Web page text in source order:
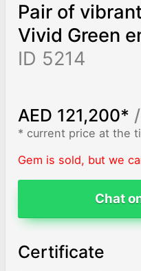
Pair of
Vivid Green
ID 5214
AED 121,200*
* current price at the
Gem is sold, but we
Chat
Certificate